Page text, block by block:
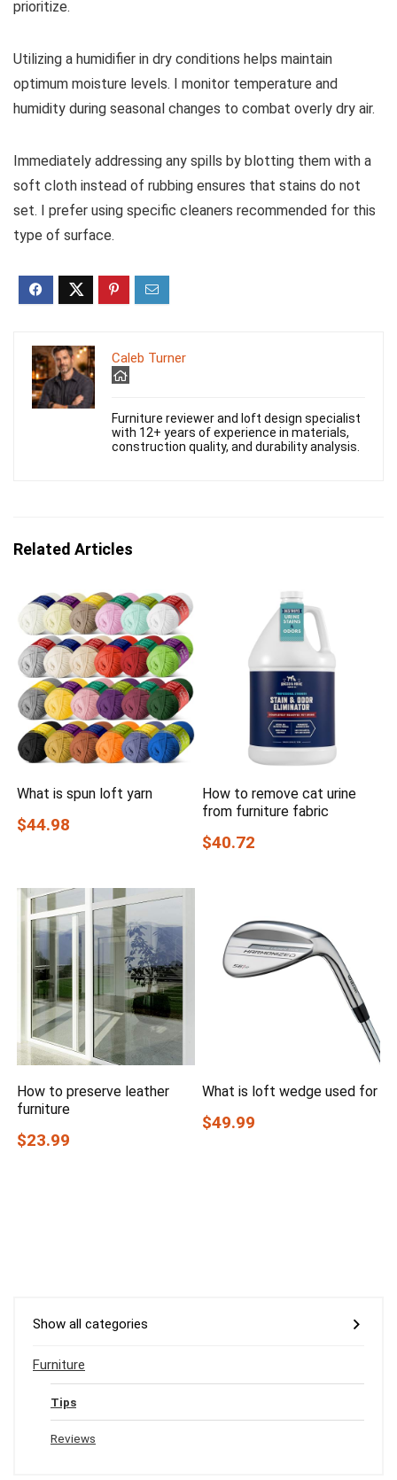
prioritize.
Utilizing a humidifier in dry conditions helps maintain
optimum moisture levels. I monitor temperature and
humidity during seasonal changes to combat overly dry air.
Immediately addressing any spills by blotting them with a
soft cloth instead of rubbing ensures that stains do not
set. I prefer using specific cleaners recommended for this
type of surface.
Caleb Turner
Furniture reviewer and loft design specialist
with 12+ years of experience in materials,
construction quality, and durability analysis.
Related Articles
What is spun loft yarn
$44.98
How to remove cat urine
from furniture fabric
$40.72
How to preserve leather
furniture
$23.99
What is loft wedge used for
$49.99
Show all categories
Furniture
Tips
Reviews